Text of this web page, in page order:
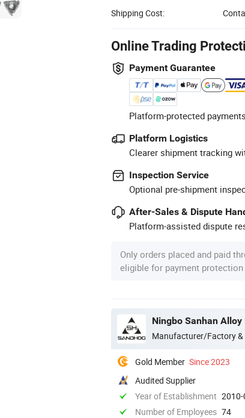
Shipping Cost:
Online Trading
Payment Guarantee
Platform-protected
Platform Logistics
Clearer shipment tracking
Inspection Service
Optional pre-shipment
After-Sales & Dispute
Platform-assisted dispute
Only orders placed and paid
eligible for payment
Ningbo Sanhan
Manufacturer/Factory &
Gold Member Since 2023
Audited Supplier
Year of Establishment
Number of Employees 74